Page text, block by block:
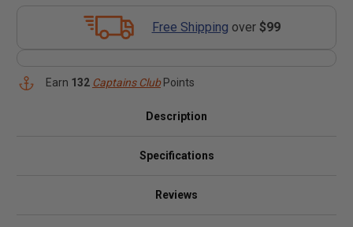
Free Shipping over $99
Earn 132 Captains ClubPoints
Description
Specifications
Reviews